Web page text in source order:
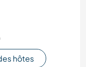
hôtes